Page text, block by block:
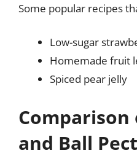
Some popular recipes
Low-sugar
Homemade fruit
Spiced pear jelly
Comparison
and Ball